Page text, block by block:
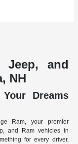
Jeep, and
NH
Dreams
Ram, your premier
and Ram vehicles in
for every driver,